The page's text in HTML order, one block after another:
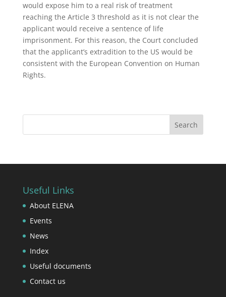
would expose him to a real risk of treatment
reaching the Article 3 threshold as it is not clear the
applicant would receive a sentence of life
imprisonment. For this reason, the Court concluded
that the applicant’s extradition to the US would be
consistent with the European Convention on Human
Rights.
Useful Links
About ELENA
Events
News
Index
Useful documents
Contact us